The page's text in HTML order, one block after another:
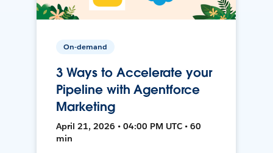
On-demand
3 Ways to Accelerate your
Pipeline with Agentforce
Marketing
April 21, 2026 • 04:00 PM UTC • 60
min